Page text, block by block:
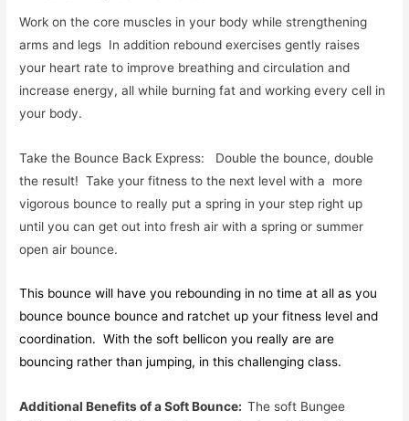
Work on the core muscles in your body while strengthening
arms and legs In addition rebound exercises gently raises
your heart rate to improve breathing and circulation and
increase energy, all while burning fat and working every cell in
your body.
Take the Bounce Back Express: Double the bounce, double
the result! Take your fitness to the next level with a more
vigorous bounce to really put a spring in your step right up
until you can get out into fresh air with a spring or summer
open air bounce.
This bounce will have you rebounding in no time at all as you
bounce bounce bounce and ratchet up your fitness level and
coordination. With the soft bellicon you really are are
bouncing rather than jumping, in this challenging class.
Additional Benefits of a Soft Bounce:The soft Bungee